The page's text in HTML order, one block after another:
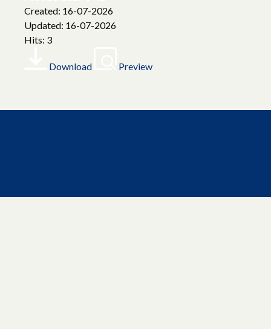
Created: 16-07-2026
Updated: 16-07-2026
Hits: 3
Download Preview